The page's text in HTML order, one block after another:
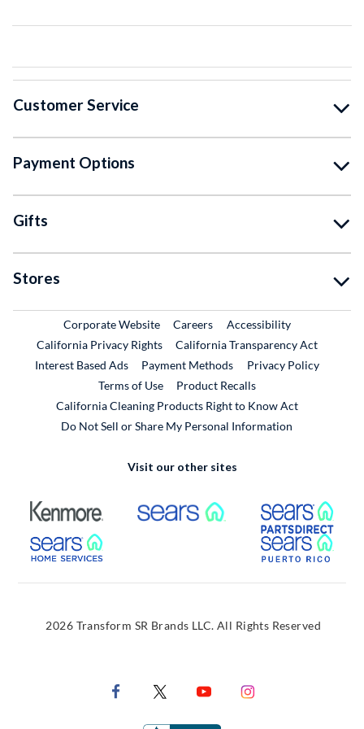
Customer Service
Payment Options
Gifts
Stores
Corporate WebsiteExternal Link
CareersExternal Link
Accessibility
California Privacy Rights
California Transparency Act
Interest Based Ads
Payment Methods
Privacy Policy
Terms of Use
Product RecallsExternal Link
California Cleaning Products Right to Know Act
Do Not Sell or Share My Personal Information
Visit our other sites
External Link External Link
External Link
2026 Transform SR Brands LLC. All Rights Reserved